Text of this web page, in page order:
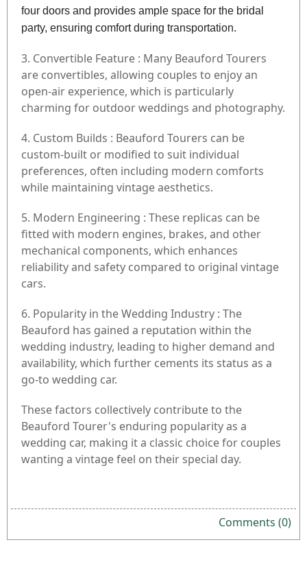
four doors and provides ample space for the bridal
party, ensuring comfort during transportation.
3. Convertible Feature : Many Beauford Tourers
are convertibles, allowing couples to enjoy an
open-air experience, which is particularly
charming for outdoor weddings and photography.
4. Custom Builds : Beauford Tourers can be
custom-built or modified to suit individual
preferences, often including modern comforts
while maintaining vintage aesthetics.
5. Modern Engineering : These replicas can be
fitted with modern engines, brakes, and other
mechanical components, which enhances
reliability and safety compared to original vintage
cars.
6. Popularity in the Wedding Industry : The
Beauford has gained a reputation within the
wedding industry, leading to higher demand and
availability, which further cements its status as a
go-to wedding car.
These factors collectively contribute to the
Beauford Tourer's enduring popularity as a
wedding car, making it a classic choice for couples
wanting a vintage feel on their special day.
Comments (0)